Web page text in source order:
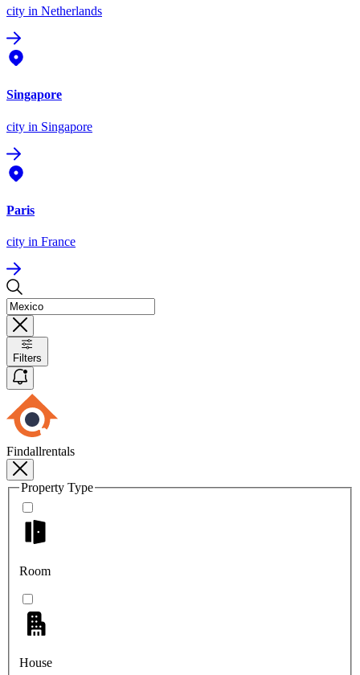
city in Netherlands
Singapore
city in Singapore
Paris
city in France
Filters
Findallrentals
Property Type
Room
House